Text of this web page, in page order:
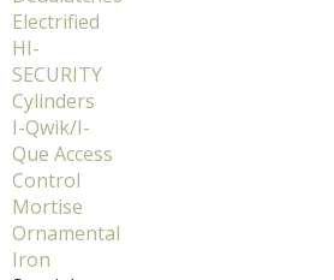
Electrified
HI-
SECURITY
Cylinders
I-Qwik/I-
Que Access
Control
Mortise
Ornamental
Iron